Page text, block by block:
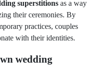
superstitions as a way
their ceremonies. By
practices, couples
with their identities.
wedding